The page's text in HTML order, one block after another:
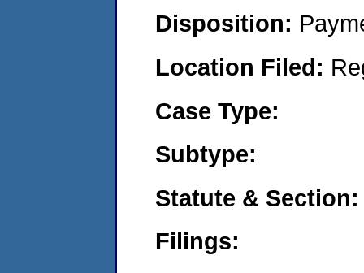
Disposition:
Location Filed:
Case Type:
Subtype:
Statute & Section:
Filings: